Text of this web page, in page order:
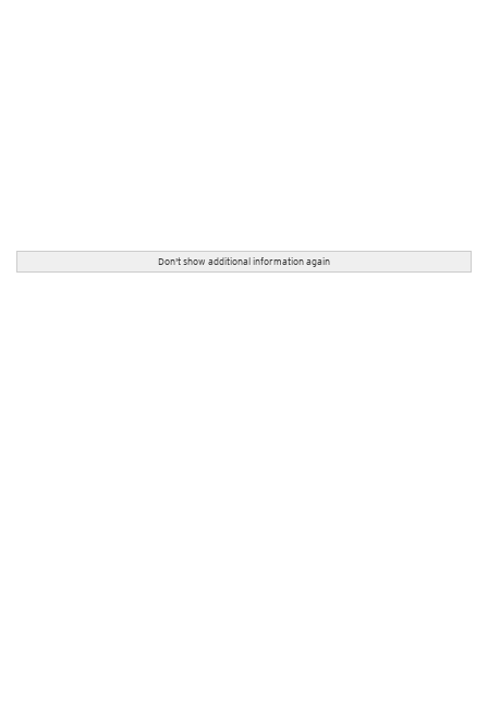
Don't show additional information again